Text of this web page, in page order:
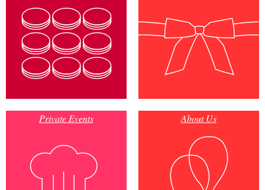
Private Events About Us